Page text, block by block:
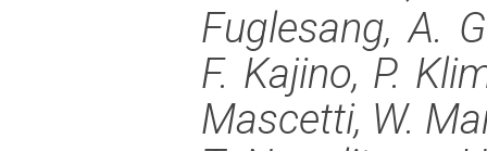
Fuglesang, A.
F. Kajino, P.
Mascetti, W.